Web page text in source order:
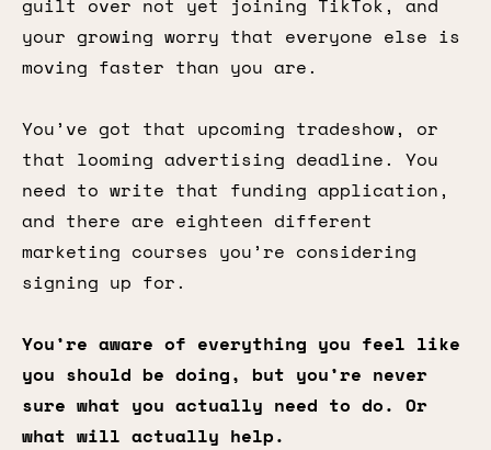
guilt over not yet joining TikTok, and
your growing worry that everyone else is
moving faster than you are.
You’ve got that upcoming tradeshow, or
that looming advertising deadline. You
need to write that funding application,
and there are eighteen different
marketing courses you’re considering
signing up for.
You’re aware of everything you feel like
you should be doing, but you’re never
sure what you actually need to do. Or
what will actually help.